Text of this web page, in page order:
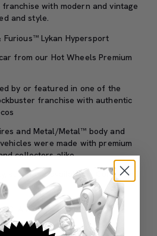
with modern and vintage
and style.
Furious™ Lykan Hypersport
from our Hot Wheels Premium
by or featured in one of the
franchise with authentic
and Metal/Metal™ body and
were made with premium
collectors alike
subject to availability. Colors and
All Rights Reserved